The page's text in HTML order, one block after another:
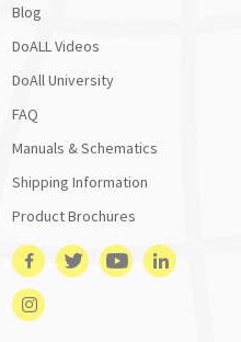
Blog
DoALL Videos
DoAll University
FAQ
Manuals & Schematics
Shipping Information
Product Brochures